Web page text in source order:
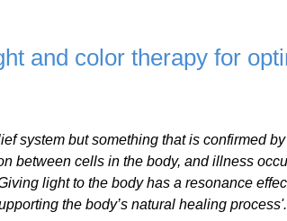
and color therapy for
system but something that is confirmed
between cells in the body, and illness
light to the body has a resonance
the body’s natural healing process'.